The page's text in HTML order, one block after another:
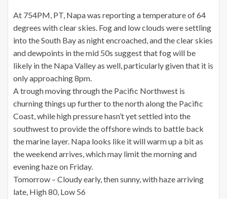
At 754PM, PT, Napa was reporting a temperature of 64
degrees with clear skies. Fog and low clouds were settling
into the South Bay as night encroached, and the clear skies
and dewpoints in the mid 50s suggest that fog will be
likely in the Napa Valley as well, particularly given that it is
only approaching 8pm.
A trough moving through the Pacific Northwest is
churning things up further to the north along the Pacific
Coast, while high pressure hasn’t yet settled into the
southwest to provide the offshore winds to battle back
the marine layer. Napa looks like it will warm up a bit as
the weekend arrives, which may limit the morning and
evening haze on Friday.
Tomorrow – Cloudy early, then sunny, with haze arriving
late, High 80, Low 56